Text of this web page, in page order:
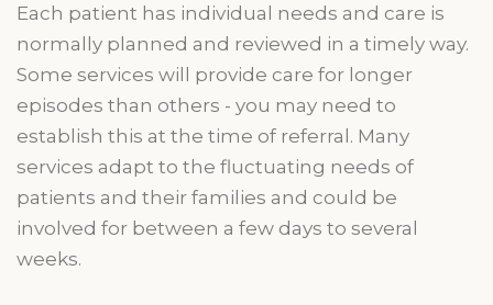
Each patient has individual needs and care is
normally planned and reviewed in a timely way.
Some services will provide care for longer
episodes than others - you may need to
establish this at the time of referral. Many
services adapt to the fluctuating needs of
patients and their families and could be
involved for between a few days to several
weeks.